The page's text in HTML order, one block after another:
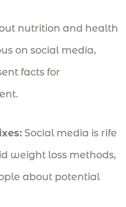
nutrition and health
on social media,
facts for
Social media is rife
weight loss methods,
about potential